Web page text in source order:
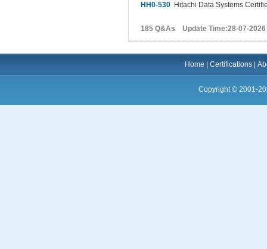
HH0-530 Hitachi Data Systems
185 Q&As Update Time:28-07-2026
Home |Certifications |
Copyright © 2001-